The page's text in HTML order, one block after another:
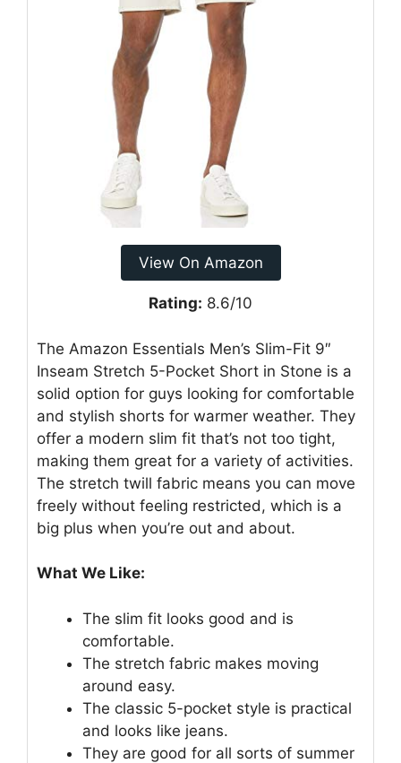
View On Amazon
Rating: 8.6/10
The Amazon Essentials Men’s Slim-Fit 9″
Inseam Stretch 5-Pocket Short in Stone is a
solid option for guys looking for comfortable
and stylish shorts for warmer weather. They
offer a modern slim fit that’s not too tight,
making them great for a variety of activities.
The stretch twill fabric means you can move
freely without feeling restricted, which is a
big plus when you’re out and about.
What We Like:
The slim fit looks good and is
comfortable.
The stretch fabric makes moving
around easy.
The classic 5-pocket style is practical
and looks like jeans.
They are good for all sorts of summer